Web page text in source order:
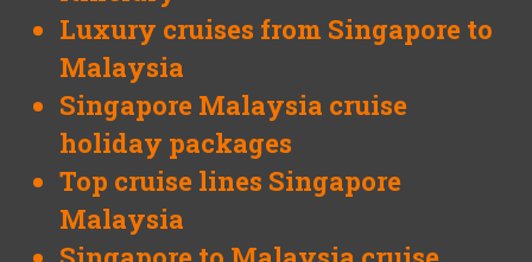
Luxury cruises from Singapore to
Malaysia
Singapore Malaysia cruise
holiday packages
Top cruise lines Singapore
Malaysia